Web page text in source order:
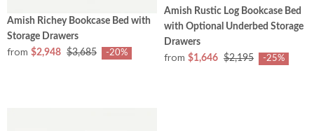
Amish Richey Bookcase Bed with
Storage Drawers
from $2,948 $3,685 -20%
Amish Rustic Log Bookcase Bed
with Optional Underbed Storage
Drawers
from $1,646 $2,195 -25%